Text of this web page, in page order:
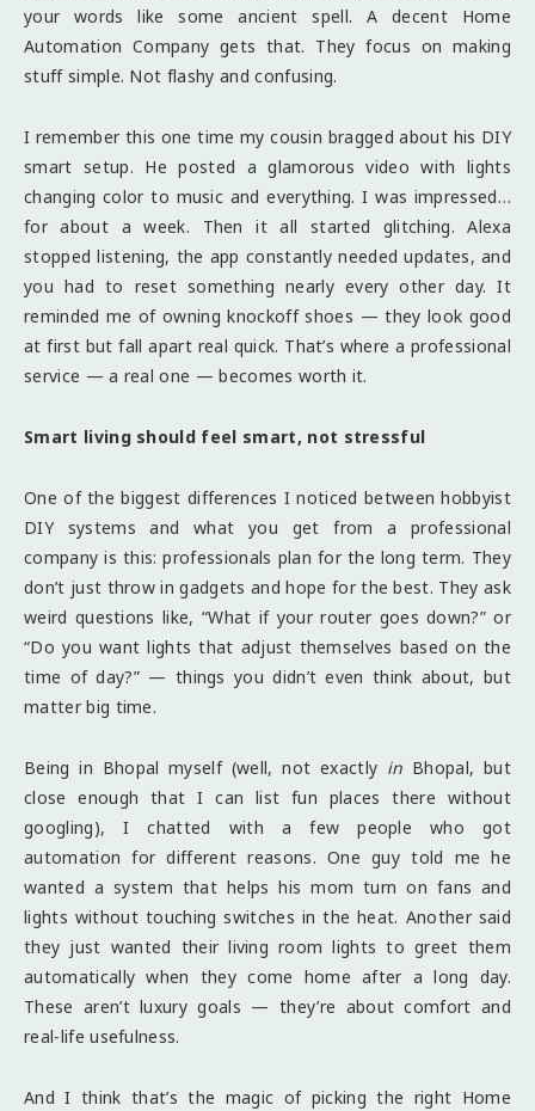
your words like some ancient spell. A decent Home
Automation Company gets that. They focus on making
stuff simple. Not flashy and confusing.
I remember this one time my cousin bragged about his DIY
smart setup. He posted a glamorous video with lights
changing color to music and everything. I was impressed…
for about a week. Then it all started glitching. Alexa
stopped listening, the app constantly needed updates, and
you had to reset something nearly every other day. It
reminded me of owning knockoff shoes — they look good
at first but fall apart real quick. That’s where a professional
service — a real one — becomes worth it.
Smart living should feel smart, not stressful
One of the biggest differences I noticed between hobbyist
DIY systems and what you get from a professional
company is this: professionals plan for the long term. They
don’t just throw in gadgets and hope for the best. They ask
weird questions like, “What if your router goes down?” or
“Do you want lights that adjust themselves based on the
time of day?” — things you didn’t even think about, but
matter big time.
Being in Bhopal myself (well, not exactly in Bhopal, but
close enough that I can list fun places there without
googling), I chatted with a few people who got
automation for different reasons. One guy told me he
wanted a system that helps his mom turn on fans and
lights without touching switches in the heat. Another said
they just wanted their living room lights to greet them
automatically when they come home after a long day.
These aren’t luxury goals — they’re about comfort and
real-life usefulness.
And I think that’s the magic of picking the right Home